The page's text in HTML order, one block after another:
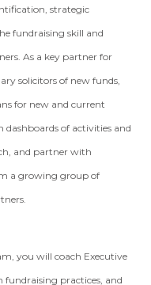
strategic
fundraising skill and
As a key partner for
solicitors of new funds,
for new and current
of activities and
and partner with
a growing group of
you will coach Executive
fundraising practices, and